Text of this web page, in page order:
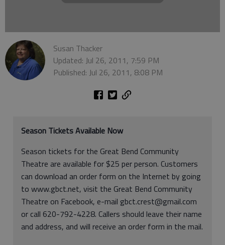
Susan Thacker
Updated: Jul 26, 2011, 7:59 PM
Published: Jul 26, 2011, 8:08 PM
Season Tickets Available Now
Season tickets for the Great Bend Community
Theatre are available for $25 per person. Customers
can download an order form on the Internet by going
to www.gbct.net, visit the Great Bend Community
Theatre on Facebook, e-mail gbct.crest@gmail.com
or call 620-792-4228. Callers should leave their name
and address, and will receive an order form in the mail.